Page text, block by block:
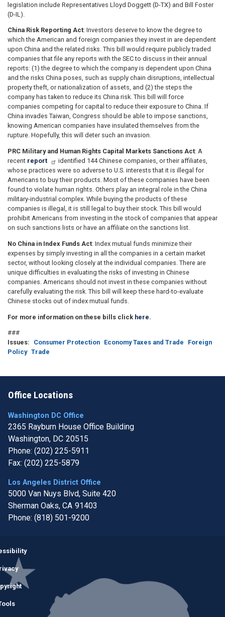
legislation include Representatives Lloyd Doggett (D-TX) and Bill Foster
(D-IL).
China Risk Reporting Act: Investors deserve to know the degree to
which the American and foreign companies they invest in are dependent
upon China and the related risks. This bill would require publicly traded
companies that file any reports with the SEC to discuss in their annual
reports: (1) the degree to which the company is dependent upon China
and the risks China poses, such as supply chain disruptions, intellectual
property theft, or nationalization of assets, and (2) the steps the
company has taken to reduce its China risk. This bill will force
companies competing for capital to reduce their exposure to China. If
China invades Taiwan, Congress should be able to impose sanctions,
knowing American companies have insulated themselves from the
rupture. Hopefully, this will deter such an invasion.
PRC Military and Human Rights Capital Markets Sanctions Act: A
recent report
identified 144 Chinese companies, or their affiliates,
whose practices were so adverse to U.S. interests that it is illegal for
Americans to buy their products. Most of these companies have been
found to violate human rights. Others play an integral role in the China
military-industrial complex. While buying the products of these
companies is illegal, it is still legal to buy their stock. This bill would
prohibit Americans from investing in the stock of companies that appear
on such sanctions lists or have an affiliate on the sanctions list.
No China in Index Funds Act: Index mutual funds minimize their
expenses by simply investing in all the companies in a certain market
sector, without looking closely at the individual companies. There are
unique difficulties in evaluating the risks of investing in Chinese
companies. Americans should not invest in these companies without
carefully evaluating the risk. This bill will keep these hard-to-evaluate
Chinese stocks out of index mutual funds.
For more information on these bills click here.
###
Issues: Consumer Protection Economy Taxes and Trade
Foreign
Policy Trade
Office Locations
Washington DC Office
2365 Rayburn House Office Building
Washington, DC20515
Phone: (202) 225-5911
Fax: (202) 225-5879
Los Angeles District Office
5000 Van Nuys Blvd, Suite 420
Sherman Oaks, CA91403
Phone: (818) 501-9200